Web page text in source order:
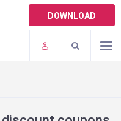
DOWNLOAD